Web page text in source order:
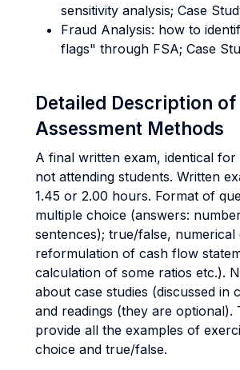
sensitivity analysis; Case
Fraud Analysis: how to
flags" through FSA; Case
Detailed Description of
Assessment Methods
A final written exam, identical for
not attending students. Written
1.45 or 2.00 hours. Format of
multiple choice (answers:
sentences); true/false, numerical
reformulation of cash flow
calculation of some ratios etc.).
about case studies (discussed in
and readings (they are optional).
provide all the examples of
choice and true/false.